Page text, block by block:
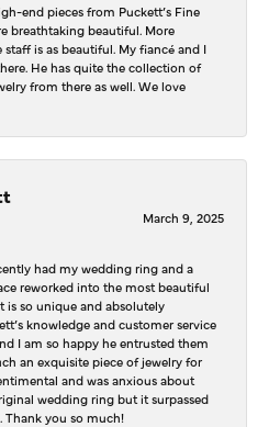
end pieces from Puckett’s Fine
breathtaking beautiful. More
is as beautiful. My fiancé and I
He has quite the collection of
from there as well. We love
March 9, 2025
had my wedding ring and a
reworked into the most beautiful
is so unique and absolutely
knowledge and customer service
I am so happy he entrusted them
an exquisite piece of jewelry for
and was anxious about
wedding ring but it surpassed
Thank you so much!